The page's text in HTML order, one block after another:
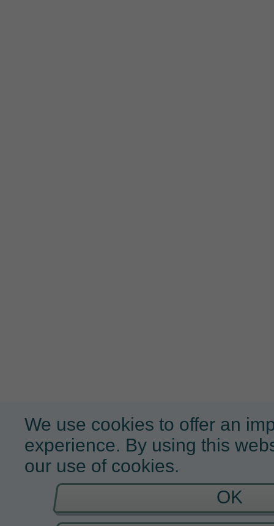
We use cookies to offer an
experience. By using this
our use of cookies.
OK